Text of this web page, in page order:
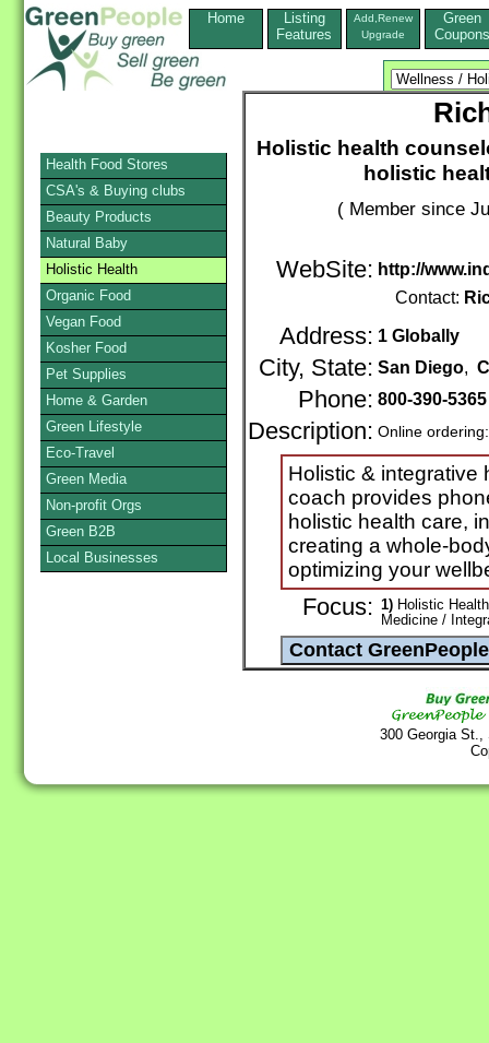
Home
Listing
Features
Add,Renew
Upgrade
Green
Coupons
Holistic health
holistic
( Member since
WebSite: http://
Contact:
Address: 1 Globally
City, State: San Diego,
Phone: 800-390-
Description: Online
Holistic & integrative
coach provides
holistic health care,
creating a whole-
optimizing your
Focus: 1) Holistic
Medicine /
300 Georgia
Health Food Stores
CSA's & Buying clubs
Beauty Products
Natural Baby
Holistic Health
Organic Food
Vegan Food
Kosher Food
Pet Supplies
Home & Garden
Green Lifestyle
Eco-Travel
Green Media
Non-profit Orgs
Green B2B
Local Businesses